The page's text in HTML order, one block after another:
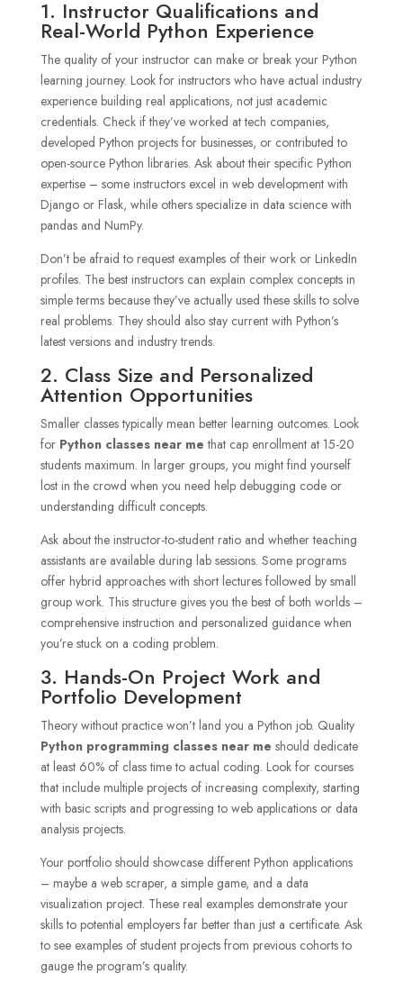
1. Instructor Qualifications and
Real-World Python Experience
The quality of your instructor can make or break your Python
learning journey. Look for instructors who have actual industry
experience building real applications, not just academic
credentials. Check if they’ve worked at tech companies,
developed Python projects for businesses, or contributed to
open-source Python libraries. Ask about their specific Python
expertise – some instructors excel in web development with
Django or Flask, while others specialize in data science with
pandas and NumPy.
Don’t be afraid to request examples of their work or LinkedIn
profiles. The best instructors can explain complex concepts in
simple terms because they’ve actually used these skills to solve
real problems. They should also stay current with Python’s
latest versions and industry trends.
2. Class Size and Personalized
Attention Opportunities
Smaller classes typically mean better learning outcomes. Look
forPython classes near me that cap enrollment at 15-20
students maximum. In larger groups, you might find yourself
lost in the crowd when you need help debugging code or
understanding difficult concepts.
Ask about the instructor-to-student ratio and whether teaching
assistants are available during lab sessions. Some programs
offer hybrid approaches with short lectures followed by small
group work. This structure gives you the best of both worlds –
comprehensive instruction and personalized guidance when
you’re stuck on a coding problem.
3. Hands-On Project Work and
Portfolio Development
Theory without practice won’t land you a Python job. Quality
Python programming classes near me should dedicate
at least 60% of class time to actual coding. Look for courses
that include multiple projects of increasing complexity, starting
with basic scripts and progressing to web applications or data
analysis projects.
Your portfolio should showcase different Python applications
– maybe a web scraper, a simple game, and a data
visualization project. These real examples demonstrate your
skills to potential employers far better than just a certificate. Ask
to see examples of student projects from previous cohorts to
gauge the program’s quality.